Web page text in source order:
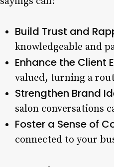
Build Trust and
knowledgeable and
Enhance the Client
valued, turning a
Strengthen Brand
salon conversations
Foster a Sense of
connected to your